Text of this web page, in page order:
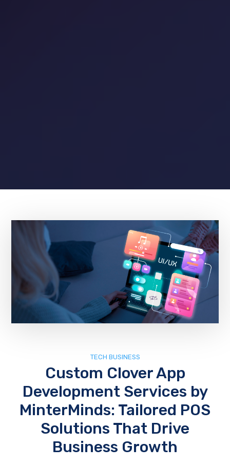
TECH BUSINESS
Custom Clover App
Development Services by
MinterMinds: Tailored POS
Solutions That Drive
Business Growth